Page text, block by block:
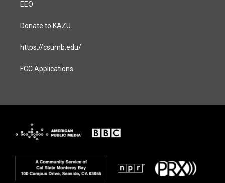
EEO
Donate to KAZU
https://csumb.edu/
FCC Applications